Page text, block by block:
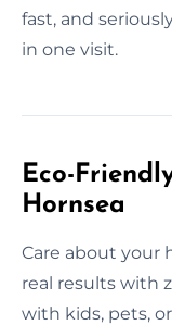
fast, and
in one visit.
Eco-
Hornsea
Care about your
real results with
with kids, pets,